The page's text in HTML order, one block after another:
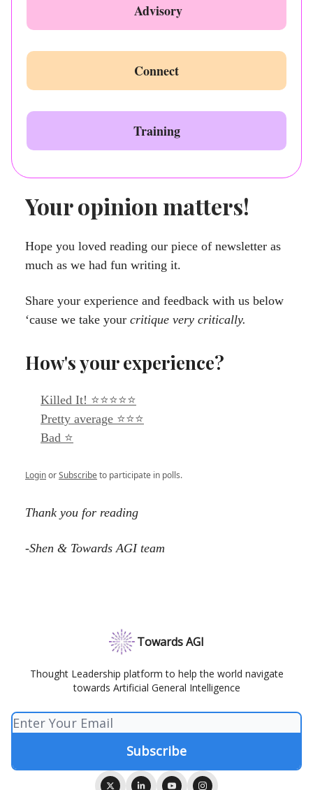
Advisory
Connect
Training
Your opinion matters!
Hope you loved reading our piece of newsletter as
much as we had fun writing it.
Share your experience and feedback with us below
‘cause we take your critique very critically.
How's your experience?
Killed It! ⭐⭐⭐⭐⭐
Pretty average ⭐⭐⭐
Bad ⭐
LoginorSubscribeto participate in polls.
Thank you for reading
-Shen & Towards AGI team
Towards AGI
Thought Leadership platform to help the world navigate
towards Artificial General Intelligence